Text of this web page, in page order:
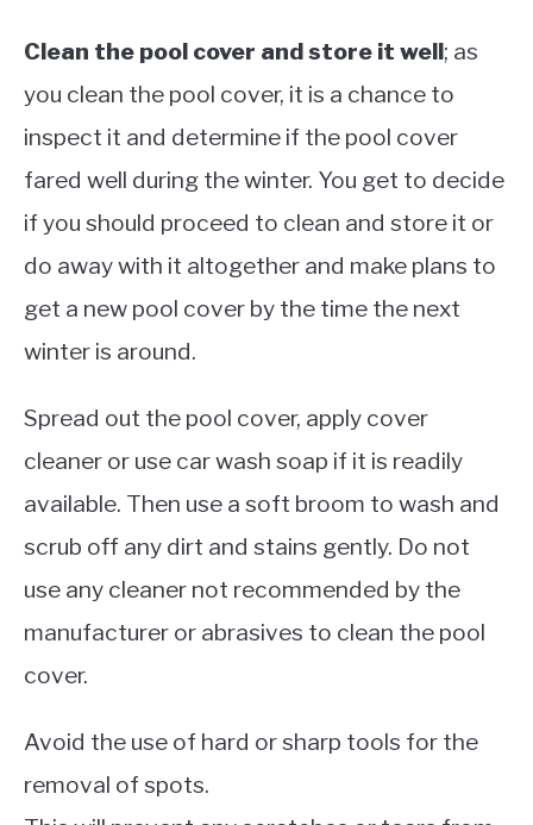
Clean the pool cover and store it well; as
you clean the pool cover, it is a chance to
inspect it and determine if the pool cover
fared well during the winter. You get to decide
if you should proceed to clean and store it or
do away with it altogether and make plans to
get a new pool cover by the time the next
winter is around.
Spread out the pool cover, apply cover
cleaner or use car wash soap if it is readily
available. Then use a soft broom to wash and
scrub off any dirt and stains gently. Do not
use any cleaner not recommended by the
manufacturer or abrasives to clean the pool
cover.
Avoid the use of hard or sharp tools for the
removal of spots.